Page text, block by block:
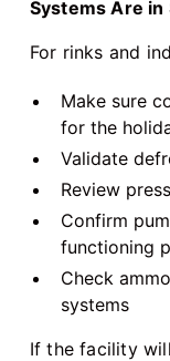
Systems Are in
For rinks and
Make sure
for the
Validate
Review
Confirm
functioning
Check
systems
If the facility